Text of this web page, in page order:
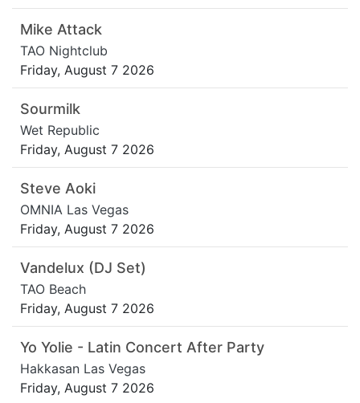
Mike Attack
TAO Nightclub
Friday, August 7 2026
Sourmilk
Wet Republic
Friday, August 7 2026
Steve Aoki
OMNIA Las Vegas
Friday, August 7 2026
Vandelux (DJ Set)
TAO Beach
Friday, August 7 2026
Yo Yolie - Latin Concert After Party
Hakkasan Las Vegas
Friday, August 7 2026